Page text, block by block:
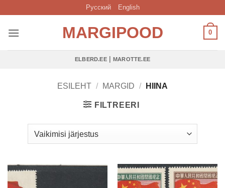
content
Русский English
MARGIPOOD 0
ELBERD.EE| MAROTTE.EE
ESILEHT / MARGID / HIINA
FILTREERI